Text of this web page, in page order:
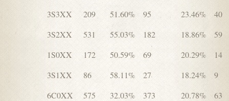
3S3XX
209 51.60% 95 23.46%
40
3S2XX
531 55.03% 182 18.86%
59
1S0XX
172 50.59% 69 20.29%
14
3S1XX
86 58.11% 27 18.24%
9
6C0XX
575 32.03% 373 20.78%
63